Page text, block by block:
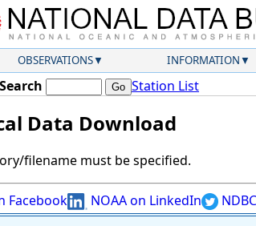
OBSERVATIONS INFORMATION
Station List
Data Download
filename must be specified.
Facebook NOAA on LinkedIn